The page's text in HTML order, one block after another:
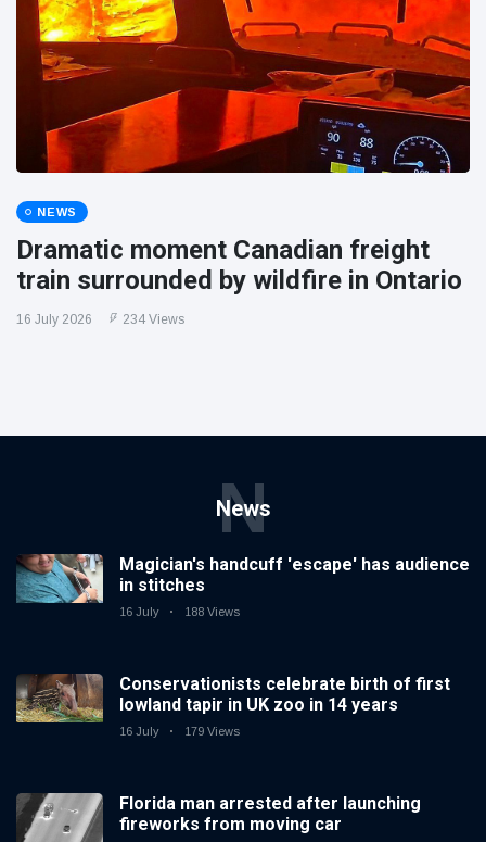
NEWS
Dramatic moment Canadian freight
train surrounded by wildfire in Ontario
16 July 2026 234 Views
News
N
Magician's handcuff 'escape' has audience
in stitches
16 July 188 Views
Conservationists celebrate birth of first
lowland tapir in UK zoo in 14 years
16 July 179 Views
Florida man arrested after launching
fireworks from moving car